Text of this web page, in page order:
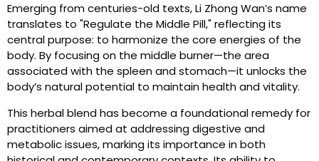
Emerging from centuries-old texts, Li Zhong Wan’s name
translates to "Regulate the Middle Pill," reflecting its
central purpose: to harmonize the core energies of the
body. By focusing on the middle burner—the area
associated with the spleen and stomach—it unlocks the
body’s natural potential to maintain health and vitality.
This herbal blend has become a foundational remedy for
practitioners aimed at addressing digestive and
metabolic issues, marking its importance in both